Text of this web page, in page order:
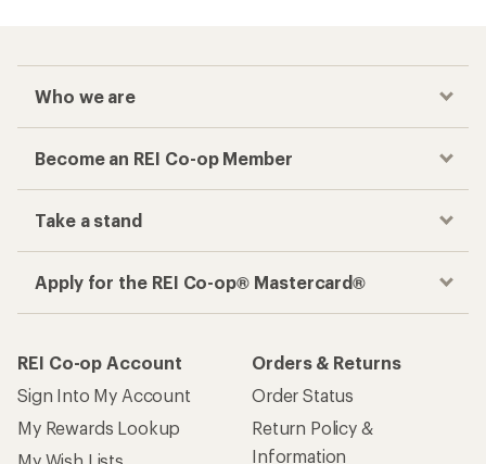
Who we are
Become an REI Co-op Member
Take a stand
Apply for the REI Co-op® Mastercard®
REI Co-op Account
Sign Into My Account
My Rewards Lookup
My Wish Lists
Orders & Returns
Order Status
Return Policy &
Information